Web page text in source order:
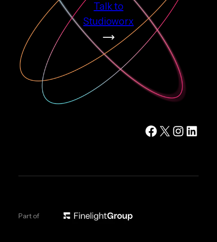
Talk to
Studioworx
Facebook X InstagramLinkedIn
Part of